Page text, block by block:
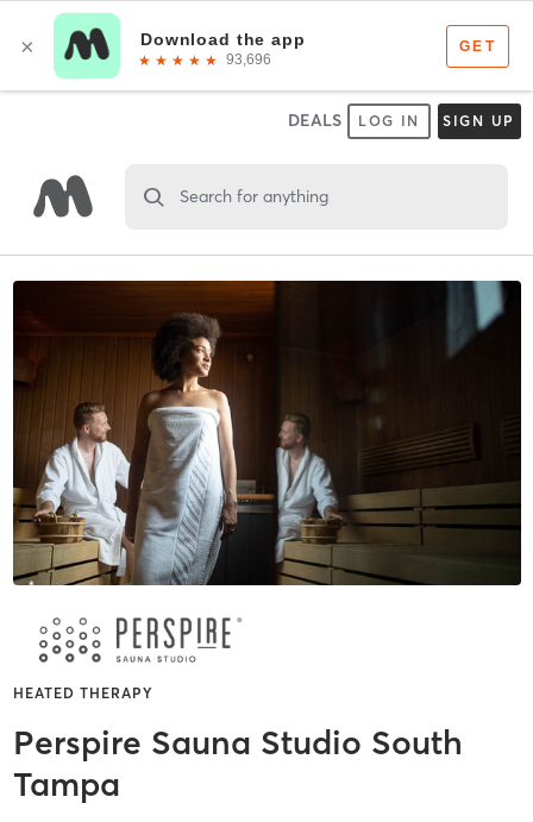
DEALS LOG IN SIGN UP
Search for anything
HEATED THERAPY
Perspire Sauna Studio South
Tampa